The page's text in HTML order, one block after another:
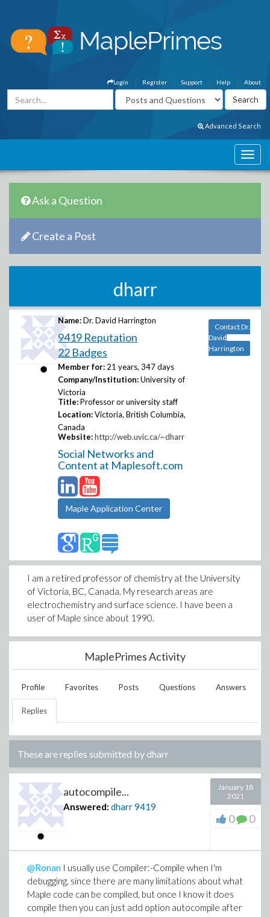
About
Help
Support
Register
Login
Advanced Search
Ask a Question
Create a Post
dharr
Name: Dr. David Harrington
9419 Reputation
22 Badges
Member for: 21 years, 347 days
Company/Institution: University of
Victoria
Title: Professor or university staff
Location: Victoria, British Columbia,
Canada
Website: http://web.uvic.ca/~dharr
Social Networks and
Content at Maplesoft.com
Maple Application Center
Contact Dr.
David
Harrington
I am a retired professor of chemistry at the University
of Victoria, BC, Canada. My research areas are
electrochemistry and surface science. I have been a
user of Maple since about 1990.
MaplePrimes Activity
Profile Favorites Posts Questions Answers
Replies
These are replies submitted by dharr
autocompile...
Answered: dharr9419
January 18
2021
0 0
@Ronan I usually use Compiler:-Compile when I'm
debugging, since there are many limitations about what
Maple code can be compiled, but once I know it does
compile then you can just add option autocompile after